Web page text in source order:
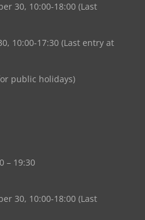
30, 10:00-18:00 (Last
10:00-17:30 (Last entry at
public holidays)
– 19:30
30, 10:00-18:00 (Last